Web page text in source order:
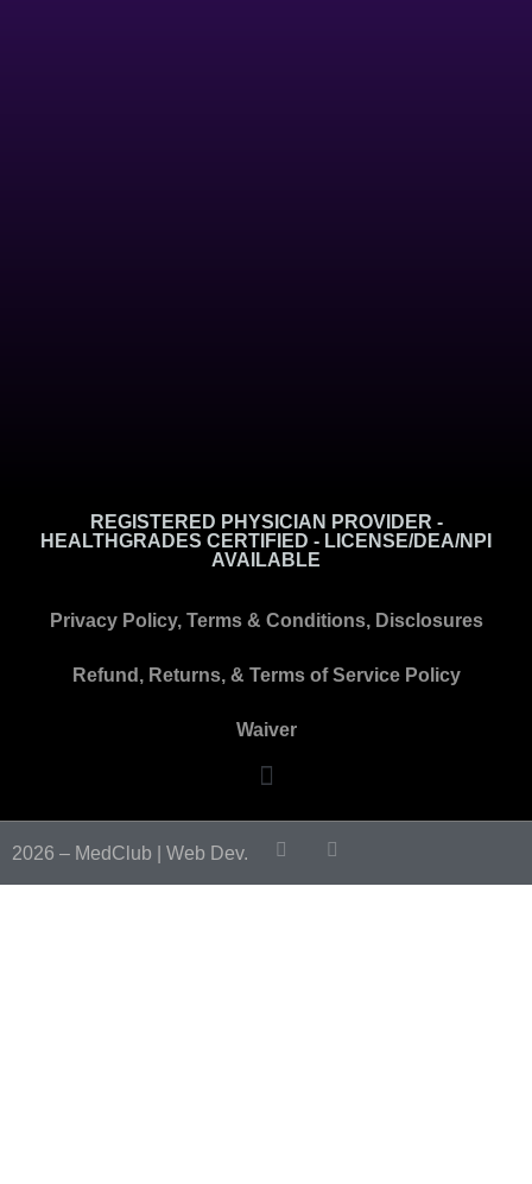
REGISTERED PHYSICIAN PROVIDER -
HEALTHGRADES CERTIFIED - LICENSE/DEA/NPI
AVAILABLE
Privacy Policy, Terms & Conditions, Disclosures
Refund, Returns, & Terms of Service Policy
Waiver
2026 – MedClub | Web Dev.